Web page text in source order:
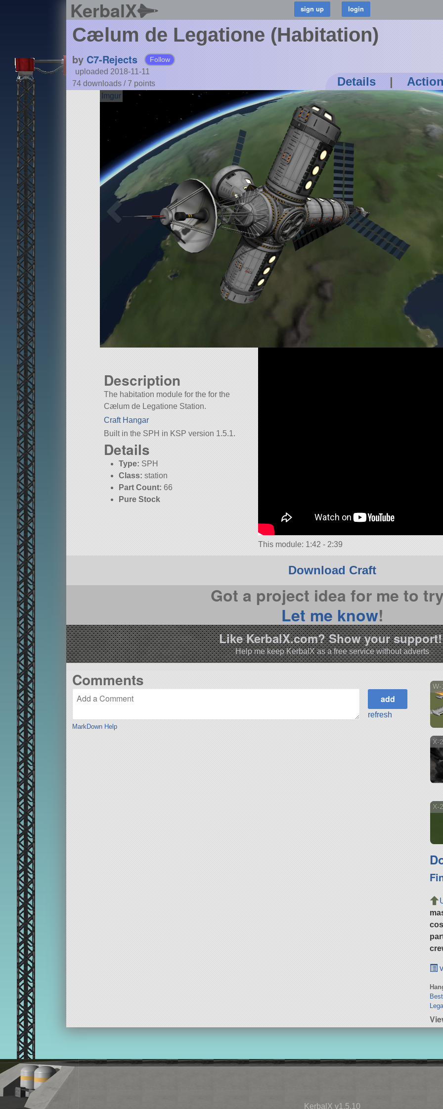
KerbalX
Cælum de Legatione (Habitation)
by C7-Rejects Follow
uploaded 2018-11-11
74 downloads /7 points Details |
This module: 1:42 - 2:39
Description
The habitation module for the for the
Cælum de Legatione Station.
Craft Hangar
Built in the SPH in KSP version 1.5.1.
Details
Type: SPH
Class: station
Part Count: 66
Pure Stock
Download Craft
Got a project idea for me to
Let me know!
Like KerbalX.com? Show your
Help me keep KerbalX as a free service without adverts
Comments
MarkDown Help
refresh
W-
X-
X-
KerbalX v1.5.10